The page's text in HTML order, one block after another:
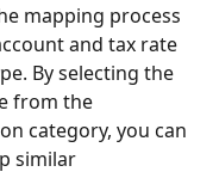
mapping process
and tax rate
By selecting the
from the
category, you can
similar